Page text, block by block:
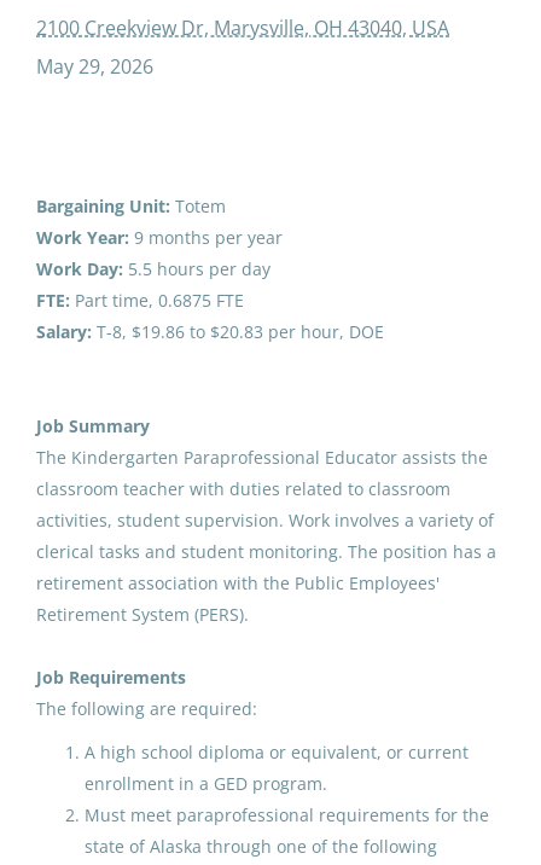
Temporary
(1)
$40,000 - $75,000
Valdez City Schools(1)
Fairbanks North Star Borough School District
paraprofessional educator kindergarten
Kindergarten
Anchorage School District
Marysville, OH
May 29, 2026
Paraprofessional Educator
Kindergarten
Bilingual/Biliterate
Aug 03, 2026
Paraprofessional Educator
Kindergarten
Anchorage School District
Vineyard, UT
Jul 17, 2026
2100 Creekview Dr, Marysville, OH 43040, USA
May 29, 2026
Bargaining Unit: Totem
Work Year: 9 months per year
Work Day: 5.5 hours per day
FTE: Part time, 0.6875 FTE
Salary: T-8, $19.86 to $20.83 per hour, DOE
Job Summary
The Kindergarten Paraprofessional Educator assists the
classroom teacher with duties related to classroom
activities, student supervision. Work involves a variety of
clerical tasks and student monitoring. The position has a
retirement association with the Public Employees'
Retirement System (PERS).
Job Requirements
The following are required:
A high school diploma or equivalent, or current
enrollment in a GED program.
Must meet paraprofessional requirements for the
state of Alaska through one of the following